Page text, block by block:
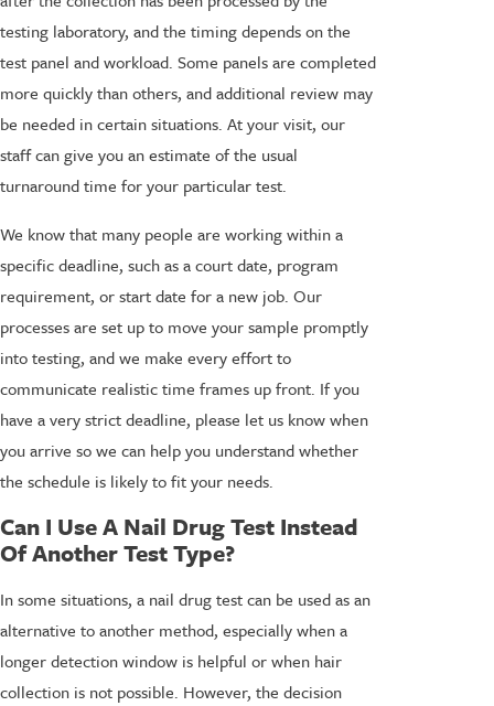
testing laboratory, and the timing depends on the
test panel and workload. Some panels are completed
more quickly than others, and additional review may
be needed in certain situations. At your visit, our
staff can give you an estimate of the usual
turnaround time for your particular test.
We know that many people are working within a
specific deadline, such as a court date, program
requirement, or start date for a new job. Our
processes are set up to move your sample promptly
into testing, and we make every effort to
communicate realistic time frames up front. If you
have a very strict deadline, please let us know when
you arrive so we can help you understand whether
the schedule is likely to fit your needs.
Can I Use A Nail Drug Test Instead
Of Another Test Type?
In some situations, a nail drug test can be used as an
alternative to another method, especially when a
longer detection window is helpful or when hair
collection is not possible. However, the decision